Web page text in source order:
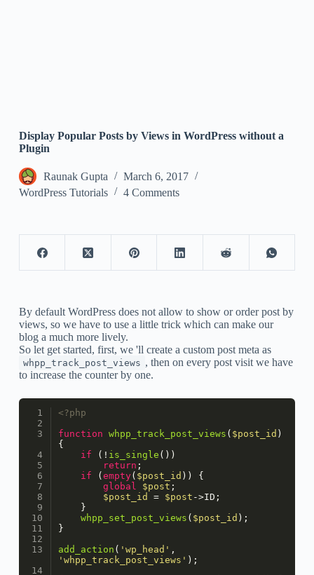
Display Popular Posts by Views in WordPress without a
Plugin
Raunak Gupta
March 6, 2017
WordPress Tutorials
4 Comments
By default WordPress does not allow to show or order post by
views, so we have to use a little trick which can make our
blog a much more lively.
So let get started, first, we 'll create a custom post meta as
whpp_track_post_views , then on every post visit we have
to increase the counter by one.
<?php
function
whpp_track_post_views ( $post_id
{
if (! is_single ())
return ;
if (empty( $post_id )) {
global
$post ;
$post_id
= $post ->ID;
    }
whpp_set_post_views ( $post_id );
}
add_action ( 'wp_head'
'whpp_track_post_views' );